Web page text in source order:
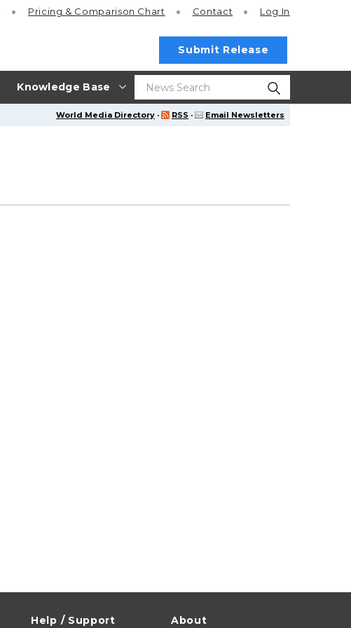
Knowledge Base
Pricing & Comparison Chart Contact Log In
Submit Release
World Media Directory · RSS · Email Newsletters
Help / Support About